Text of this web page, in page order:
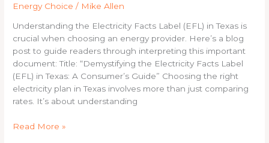
Energy Choice / Mike Allen
Understanding the Electricity Facts Label (EFL) in Texas is
crucial when choosing an energy provider. Here’s a blog
post to guide readers through interpreting this important
document: Title: “Demystifying the Electricity Facts Label
(EFL) in Texas: A Consumer’s Guide” Choosing the right
electricity plan in Texas involves more than just comparing
rates. It’s about understanding
Facts
Label
In
Texas
Read More »